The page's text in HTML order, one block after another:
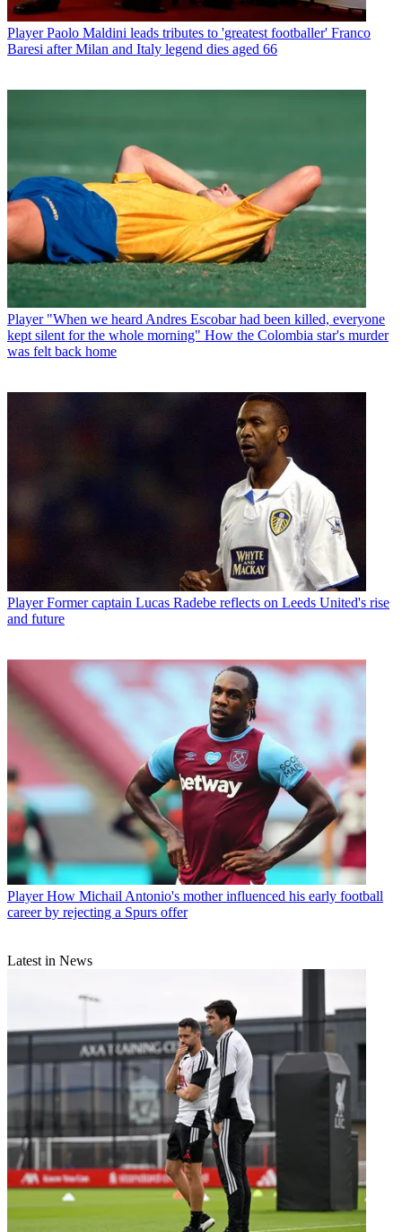
Player Paolo Maldini leads tributes to 'greatest footballer' Franco
Baresi after Milan and Italy legend dies aged 66
Player "When we heard Andres Escobar had been killed, everyone
kept silent for the whole morning" How the Colombia star's murder
was felt back home
Player Former captain Lucas Radebe reflects on Leeds United's rise
and future
Player How Michail Antonio's mother influenced his early football
career by rejecting a Spurs offer
Latest in News